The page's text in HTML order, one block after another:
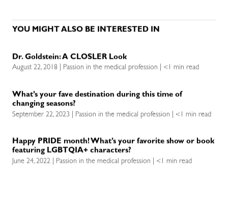
YOU MIGHT ALSO BE INTERESTED IN
Dr. Goldstein: A CLOSLER Look
August 22, 2018 | Passion in the medical profession | <1 min read
What’s your fave destination during this time of
changing seasons?
September 22, 2023 | Passion in the medical profession | <1 min read
Happy PRIDE month! What’s your favorite show or book
featuring LGBTQIA+ characters?
June 24, 2022 | Passion in the medical profession | <1 min read